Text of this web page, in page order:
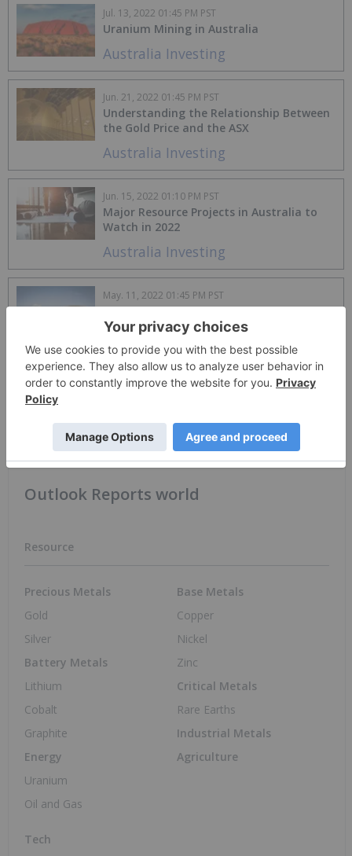
Australia Investing
Uranium Mining in Australia
Jul. 13, 2022 01:45 PM PST
Australia Investing
Understanding the Relationship Between
the Gold Price and the ASX
Jun. 21, 2022 01:45 PM PST
Australia Investing
Major Resource Projects in Australia to
Watch in 2022
Jun. 15, 2022 01:10 PM PST
Australia Investing
Gold in Australia
May. 11, 2022 01:45 PM PST
Australia Investing
Apr. 21, 2022 01:30 PM PST
Outlook Reports world
Resource
Precious Metals
Gold
Silver
Battery Metals
Lithium
Cobalt
Graphite
Energy
Uranium
Oil and Gas
Base Metals
Copper
Nickel
Zinc
Critical Metals
Rare Earths
Industrial Metals
Agriculture
Tech